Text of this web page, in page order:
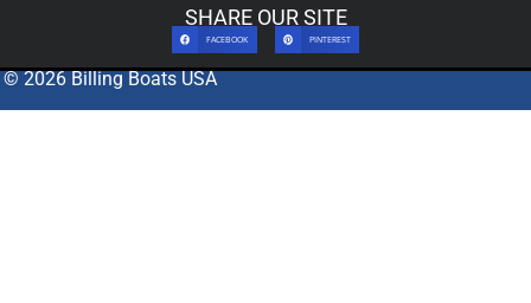
SHARE OUR SITE
FACEBOOK PINTEREST
© 2026 Billing Boats USA